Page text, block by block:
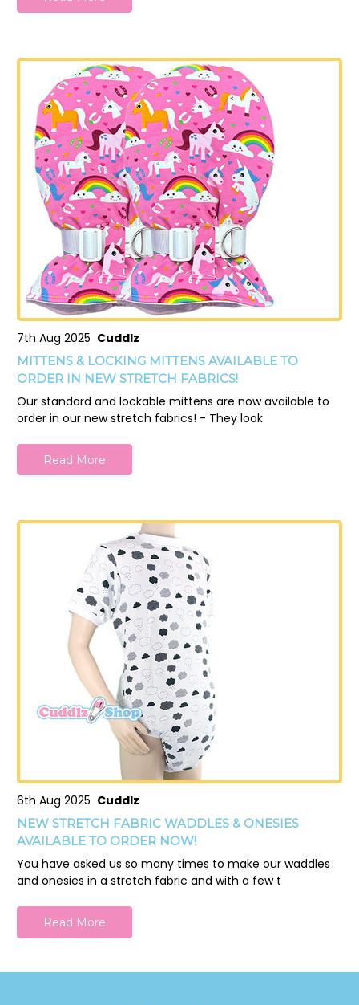
7th Aug 2025 Cuddlz
MITTENS & LOCKING MITTENS AVAILABLE TO
ORDER IN NEW STRETCH FABRICS!
Our standard and lockable mittens are now available to
order in our new stretch fabrics! - They look
Read More
6th Aug 2025 Cuddlz
NEW STRETCH FABRIC WADDLES & ONESIES
AVAILABLE TO ORDER NOW!
You have asked us so many times to make our waddles
and onesies in a stretch fabric and with a few t
Read More